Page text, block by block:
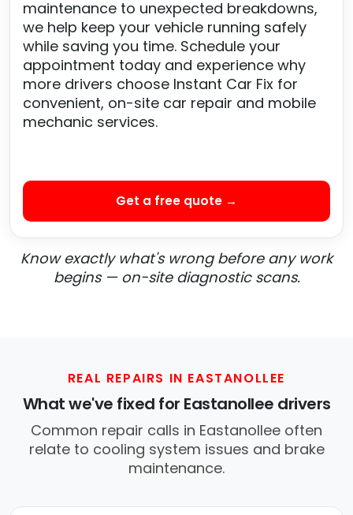
maintenance to unexpected breakdowns,
we help keep your vehicle running safely
while saving you time. Schedule your
appointment today and experience why
more drivers choose Instant Car Fix for
convenient, on-site car repair and mobile
mechanic services.
Get a free quote →
Know exactly what's wrong before any work
begins — on-site diagnostic scans.
REAL REPAIRS IN EASTANOLLEE
What we've fixed for Eastanollee drivers
Common repair calls in Eastanollee often
relate to cooling system issues and brake
maintenance.